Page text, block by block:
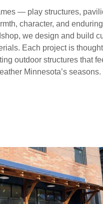
— play structures,
character, and
we design and build
Each project is
outdoor structures that
Minnesota’s seasons.